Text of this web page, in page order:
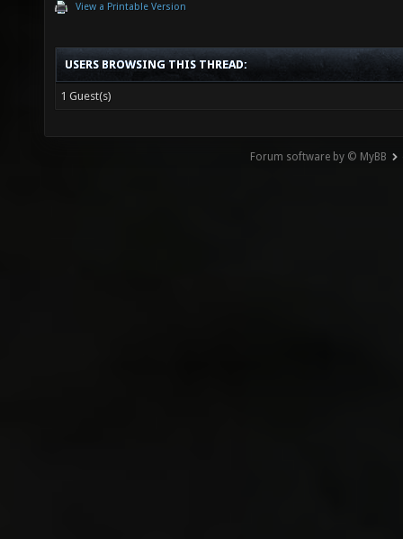
View a Printable Version
USERS BROWSING THIS THREAD:
1 Guest(s)
Forum software by © MyBB